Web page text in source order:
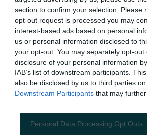
section to confirm your selection. Please
opt-out request is processed you may
interest-based ads based on personal
us or personal information disclosed to
your opt-out. You may separately opt-out
disclosure of your personal information
IAB’s list of downstream participants.
also be disclosed by us to third parties on
Downstream Participants that may
Personal Data Processing Opt Outs
Éadaoin Fitzmaurice